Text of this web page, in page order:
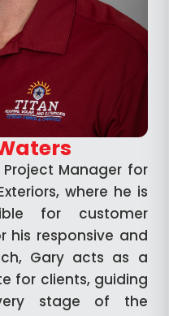
Manager for
where he is
for customer
his responsive and
Gary acts as a
for clients, guiding
stage of the